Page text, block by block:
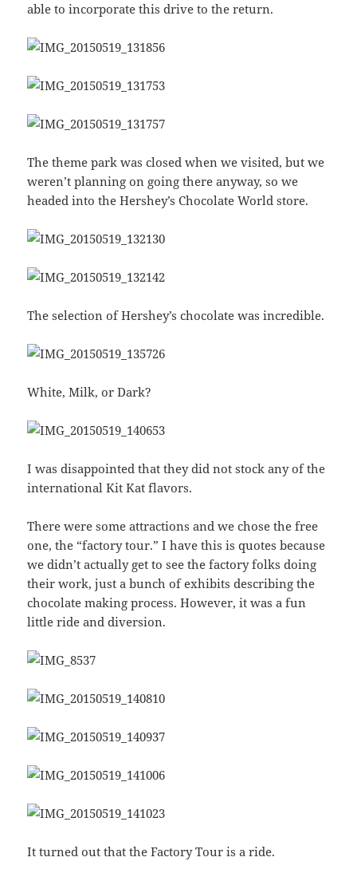
able to incorporate this drive to the return.
The theme park was closed when we visited, but we
weren’t planning on going there anyway, so we
headed into the Hershey’s Chocolate World store.
The selection of Hershey’s chocolate was incredible.
White, Milk, or Dark?
I was disappointed that they did not stock any of the
international Kit Kat flavors.
There were some attractions and we chose the free
one, the “factory tour.” I have this is quotes because
we didn’t actually get to see the factory folks doing
their work, just a bunch of exhibits describing the
chocolate making process. However, it was a fun
little ride and diversion.
It turned out that the Factory Tour is a ride.